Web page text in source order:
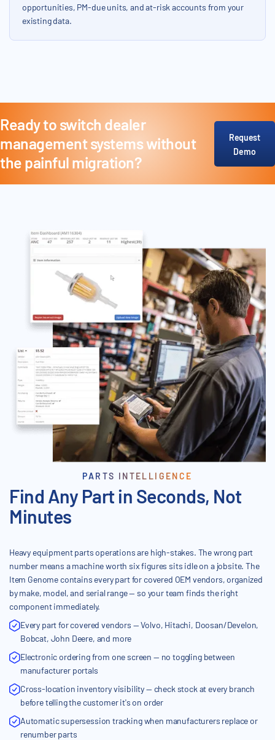
opportunities, PM-due units, and at-risk accounts from your
existing data.
Ready to switch dealer
management systems without
the painful migration?
Request
Demo
PARTS INTELLIGENCE
Find Any Part in Seconds, Not
Minutes
Heavy equipment parts operations are high-stakes. The wrong part
number means a machine worth six figures sits idle on a jobsite. The
Item Genome contains every part for covered OEM vendors, organized
by make, model, and serial range — so your team finds the right
component immediately.
Every part for covered vendors — Volvo, Hitachi, Doosan/Develon,
Bobcat, John Deere, and more
Electronic ordering from one screen — no toggling between
manufacturer portals
Cross-location inventory visibility — check stock at every branch
before telling the customer it's on order
Automatic supersession tracking when manufacturers replace or
renumber parts